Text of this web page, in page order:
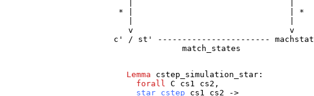
     * |                                | *
       v                                v
c' / st' -----------------------
                  match_states
Lemma cstep_simulation_star :
forall
C cs1 cs2 ,
star cstep cs1 cs2 ->